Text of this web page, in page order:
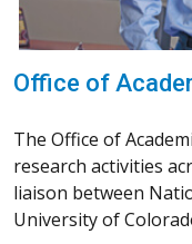
Office of
The Office of
research activities
liaison between
University of